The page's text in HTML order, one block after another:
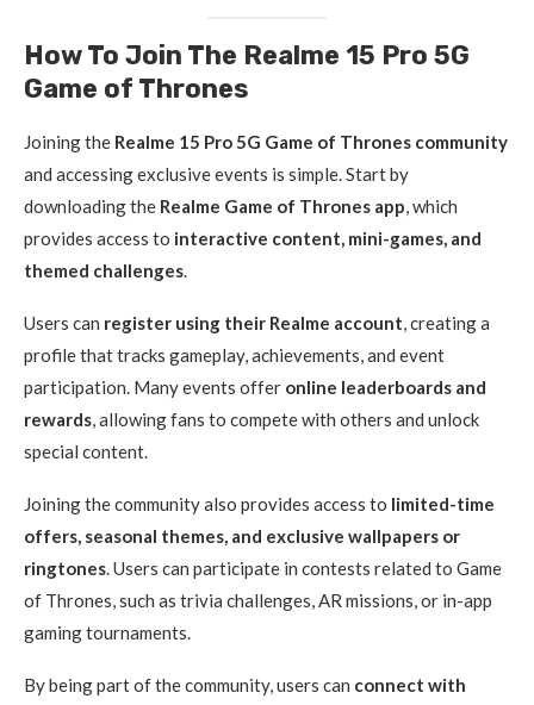
How To Join The Realme 15 Pro 5G
Game of Thrones
Joining the Realme 15 Pro 5G Game of Thrones community
and accessing exclusive events is simple. Start by
downloading the Realme Game of Thrones app, which
provides access to interactive content, mini-games, and
themed challenges.
Users can register using their Realme account, creating a
profile that tracks gameplay, achievements, and event
participation. Many events offer online leaderboards and
rewards, allowing fans to compete with others and unlock
special content.
Joining the community also provides access to limited-time
offers, seasonal themes, and exclusive wallpapers or
ringtones. Users can participate in contests related to Game
of Thrones, such as trivia challenges, AR missions, or in-app
gaming tournaments.
By being part of the community, users can connect with